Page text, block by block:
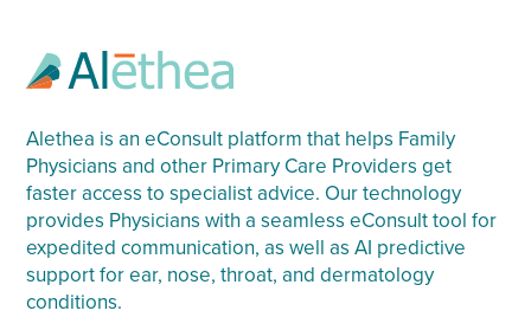
Alethea is an eConsult platform that helps Family
Physicians and other Primary Care Providers get
faster access to specialist advice. Our technology
provides Physicians with a seamless eConsult tool for
expedited communication, as well as AI predictive
support for ear, nose, throat, and dermatology
conditions.